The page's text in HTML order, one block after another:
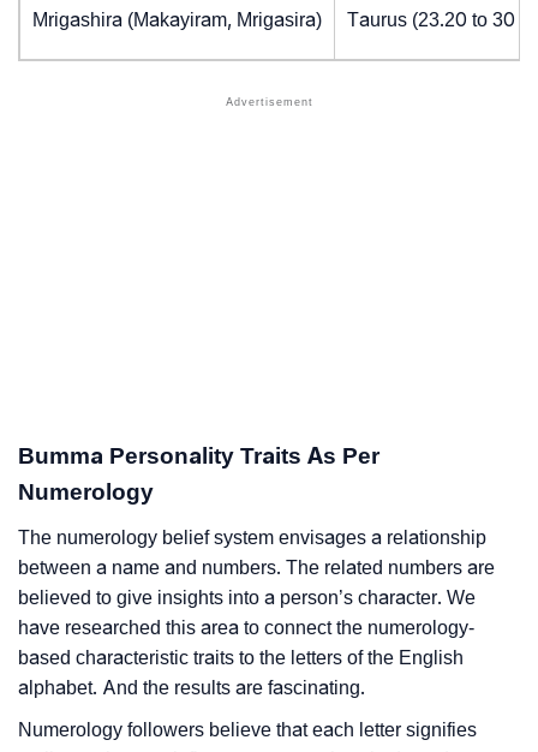
Mrigashira (Makayiram, Mrigasira) Taurus (23.20 to 30
Bumma Personality Traits As Per
Numerology
The numerology belief system envisages a relationship
between a name and numbers. The related numbers are
believed to give insights into a person’s character. We
have researched this area to connect the numerology-
based characteristic traits to the letters of the English
alphabet. And the results are fascinating.
Numerology followers believe that each letter signifies